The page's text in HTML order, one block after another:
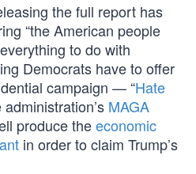
the full report has
“the American people
to do with
Democrats have to offer
campaign — “Hate
MAGA
produce theeconomic
in order to claim Trump’s